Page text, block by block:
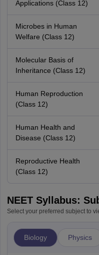
Applications (Class 12)
Microbes in Human
Welfare (Class 12)
Molecular Basis of
Inheritance (Class 12)
Human Reproduction
(Class 12)
Human Health and
Disease (Class 12)
Reproductive Health
(Class 12)
NEET Syllabus:
Select your preferred subject to
Biology Physics